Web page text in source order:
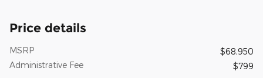
Price details
MSRP
$68,950
Administrative Fee
$799